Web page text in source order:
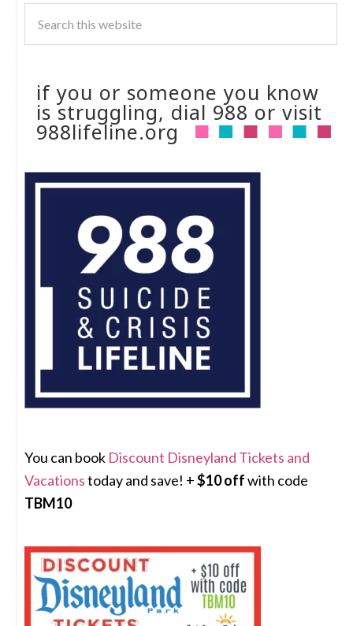
if you or someone you know
is struggling, dial 988 or visit
988lifeline.org
You can book Discount Disneyland Tickets and
Vacationstoday and save! +$10 offwith code
TBM10